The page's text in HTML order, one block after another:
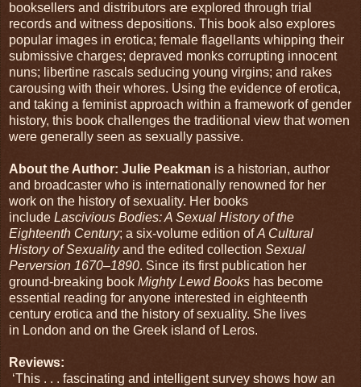
booksellers and distributors are explored through trial
records and witness depositions. This book also explores
popular images in erotica; female flagellants whipping their
submissive charges; depraved monks corrupting innocent
nuns; libertine rascals seducing young virgins; and rakes
carousing with their whores. Using the evidence of erotica,
and taking a feminist approach within a framework of gender
history, this book challenges the traditional view that women
were generally seen as sexually passive.
About the Author: Julie Peakman is a historian, author
and broadcaster who is internationally renowned for her
work on the history of sexuality. Her books
include Lascivious Bodies: A Sexual History of the
Eighteenth Century; a six-volume edition ofA Cultural
History of Sexualityand the edited collection Sexual
Perversion 1670–1890. Since its first publication her
ground-breaking book Mighty Lewd Books has become
essential reading for anyone interested in eighteenth
century erotica and the history of sexuality. She lives
in London and on the Greek island of Leros.
Reviews:
‘This . . . fascinating and intelligent survey shows how an